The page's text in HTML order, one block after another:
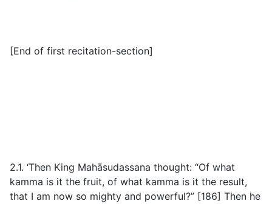
[End of first recitation-section]
2.1. ‘Then King Mahāsudassana thought: “Of what
kamma is it the fruit, of what kamma is it the result,
that I am now so mighty and powerful?” [186] Then he